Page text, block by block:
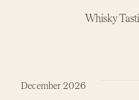
Whisky
December 2026